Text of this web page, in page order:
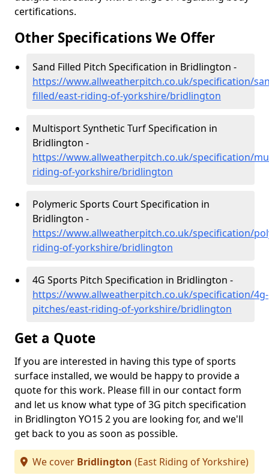
certifications.
Other Specifications We Offer
Sand Filled Pitch Specification in Bridlington -
https://www.allweatherpitch.co.uk/specification/
filled/east-riding-of-yorkshire/bridlington
Multisport Synthetic Turf Specification in
Bridlington -
https://www.allweatherpitch.co.uk/specification/
riding-of-yorkshire/bridlington
Polymeric Sports Court Specification in
Bridlington -
https://www.allweatherpitch.co.uk/specification/
riding-of-yorkshire/bridlington
4G Sports Pitch Specification in Bridlington -
https://www.allweatherpitch.co.uk/specification/4g-
pitches/east-riding-of-yorkshire/bridlington
Get a Quote
If you are interested in having this type of sports
surface installed, we would be happy to provide a
quote for this work. Please fill in our contact form
and let us know what type of 3G pitch specification
in Bridlington YO15 2 you are looking for, and we'll
get back to you as soon as possible.
We cover Bridlington (East Riding of Yorkshire)